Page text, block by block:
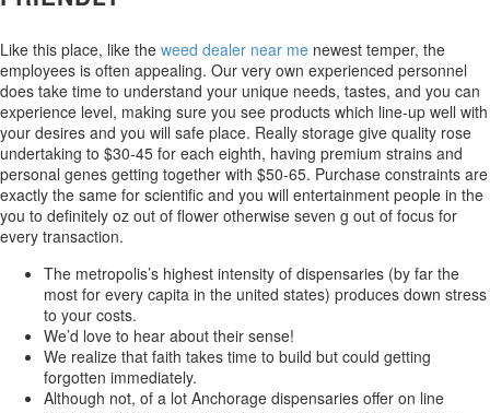
Like this place, like the weed dealer near me newest temper, the
employees is often appealing. Our very own experienced personnel
does take time to understand your unique needs, tastes, and you can
experience level, making sure you see products which line-up well with
your desires and you will safe place. Really storage give quality rose
undertaking to $30-45 for each eighth, having premium strains and
personal genes getting together with $50-65. Purchase constraints are
exactly the same for scientific and you will entertainment people in the
you to definitely oz out of flower otherwise seven g out of focus for
every transaction.
The metropolis’s highest intensity of dispensaries (by far the
most for every capita in the united states) produces down stress
to your costs.
We’d love to hear about their sense!
We realize that faith takes time to build but could getting
forgotten immediately.
Although not, of a lot Anchorage dispensaries offer on line